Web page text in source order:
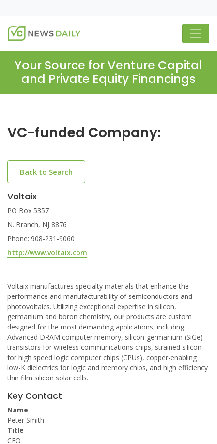
Your Source for Venture Capital
and Private Equity Financings
VC-funded Company:
Back to Search
Voltaix
PO Box 5357
N. Branch, NJ 8876
Phone: 908-231-9060
http://www.voltaix.com
Voltaix manufactures specialty materials that enhance the
performance and manufacturability of semiconductors and
photovoltaics. Utilizing exceptional expertise in silicon,
germanium and boron chemistry, our products are custom
designed for the most demanding applications, including:
Advanced DRAM computer memory, silicon-germanium (SiGe)
transistors for wireless communications chips, strained silicon
for high speed logic computer chips (CPUs), copper-enabling
low-K dielectrics for logic and memory chips, and high efficiency
thin film silicon solar cells.
Key Contact
Name
Peter Smith
Title
CEO